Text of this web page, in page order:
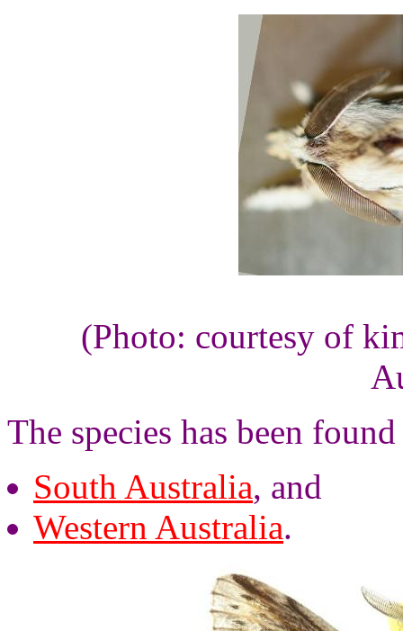
(Photo: courtesy of
The species has been
South Australia, and
Western Australia.